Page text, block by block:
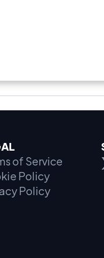
of Service
Policy
Policy